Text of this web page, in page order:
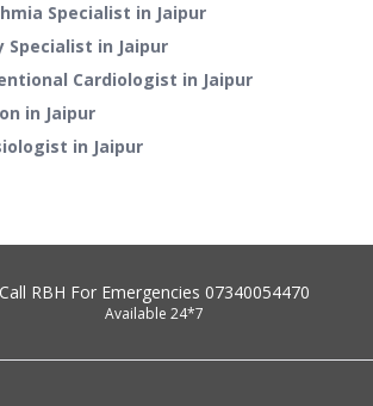
Specialist in Jaipur
Specialist in Jaipur
Cardiologist in Jaipur
in Jaipur
in Jaipur
Call RBH For Emergencies 07340054470
Available 24*7